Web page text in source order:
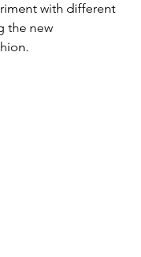
with different
the new